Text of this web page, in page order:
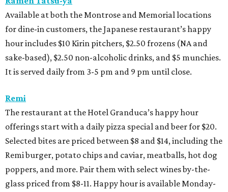
Available at both the Montrose and Memorial locations
for dine-in customers, the Japanese restaurant’s happy
hour includes $10 Kirin pitchers, $2.50 frozens (NA and
sake-based), $2.50 non-alcoholic drinks, and $5 munchies.
It is served daily from 3-5 pm and 9 pm until close.
Remi
The restaurant at the Hotel Granduca’s happy hour
offerings start with a daily pizza special and beer for $20.
Selected bites are priced between $8 and $14, including the
Remi burger, potato chips and caviar, meatballs, hot dog
poppers, and more. Pair them with select wines by-the-
glass priced from $8-11. Happy hour is available Monday-